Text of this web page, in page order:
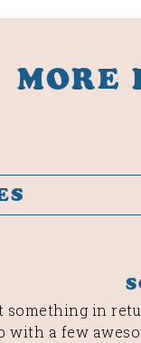
MORE
something in
with a few